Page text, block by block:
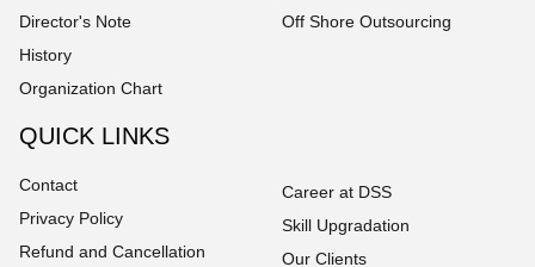
Director's Note
History
Organization Chart
Off Shore Outsourcing
QUICK LINKS
Contact
Privacy Policy
Refund and Cancellation
Career at DSS
Skill Upgradation
Our Clients